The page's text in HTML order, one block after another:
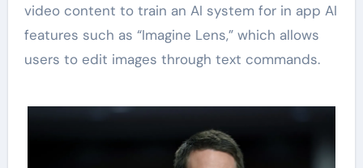
video content to train an AI system for in app AI
features such as “Imagine Lens,” which allows
users to edit images through text commands.